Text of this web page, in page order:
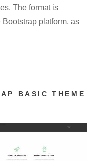
The format is
platform, as
BASIC THEME